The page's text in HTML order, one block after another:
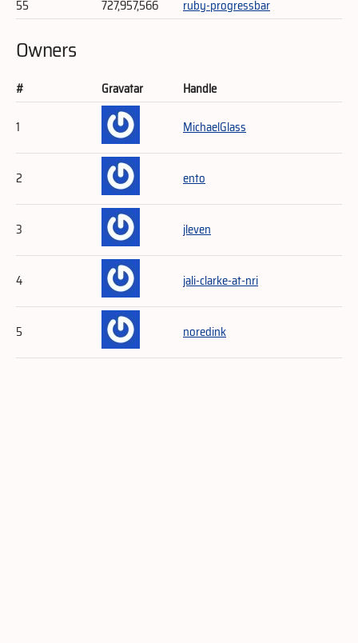
55
727,957,566 ruby-progressbar
Owners
# Gravatar
Handle
1
MichaelGlass
2 ento
3 jleven
4 jali-clarke-at-nri
5 noredink